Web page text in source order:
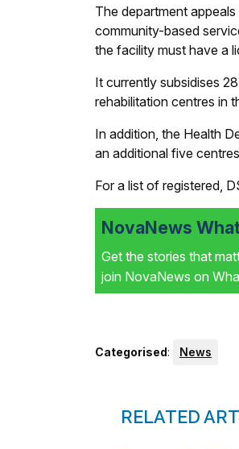
The department
community-based
the facility must have a
It currently subsidises
rehabilitation centres in
In addition, the Health
an additional five
For a list of registered,
NovaNews
Get the stories that
join NovaNews on
Categorised: News
RELATED